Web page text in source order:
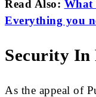
Read Also: What
Everything you
Security In
As the appeal of